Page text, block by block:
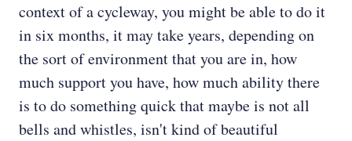
context of a cycleway, you might be able to do it
in six months, it may take years, depending on
the sort of environment that you are in, how
much support you have, how much ability there
is to do something quick that maybe is not all
bells and whistles, isn't kind of beautiful